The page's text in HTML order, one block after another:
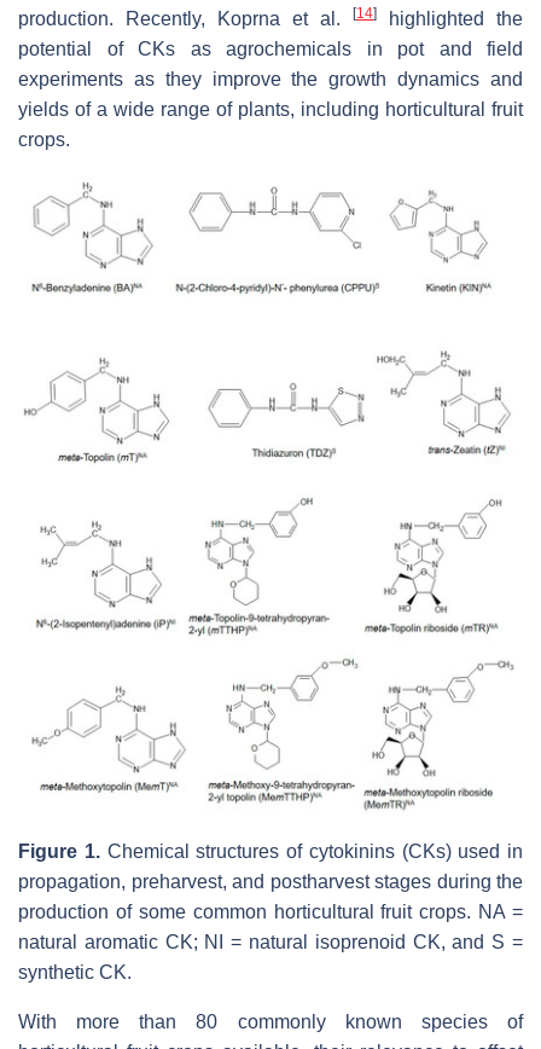
production. Recently, Koprna et al.
[14]
highlighted the
potential of CKs as agrochemicals in pot and field
experiments as they improve the growth dynamics and
yields of a wide range of plants, including horticultural fruit
crops.
Figure 1.Chemical structures of cytokinins (CKs) used in
propagation, preharvest, and postharvest stages during the
production of some common horticultural fruit crops. NA =
natural aromatic CK; NI = natural isoprenoid CK, and S =
synthetic CK.
With more than 80 commonly known species of